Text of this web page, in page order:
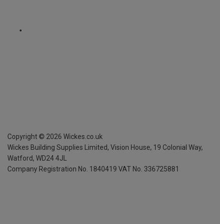
Copyright © 2026 Wickes.co.uk
Wickes Building Supplies Limited, Vision House, 19 Colonial Way,
Watford, WD24 4JL
Company Registration No. 1840419 VAT No. 336725881